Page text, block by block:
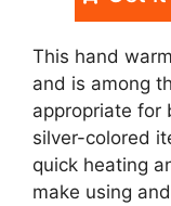
This hand
and is among
appropriate for
silver-colored
quick heating
make using